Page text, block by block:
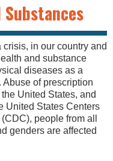
in our country and
and substance
diseases as a
of prescription
United States, and
United States Centers
people from all
genders are affected